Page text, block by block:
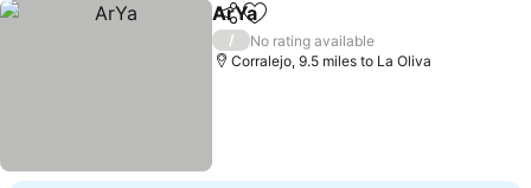
ShareAdd to favourites
ArYa
/
No rating available
Corralejo, 9.5 miles to La Oliva